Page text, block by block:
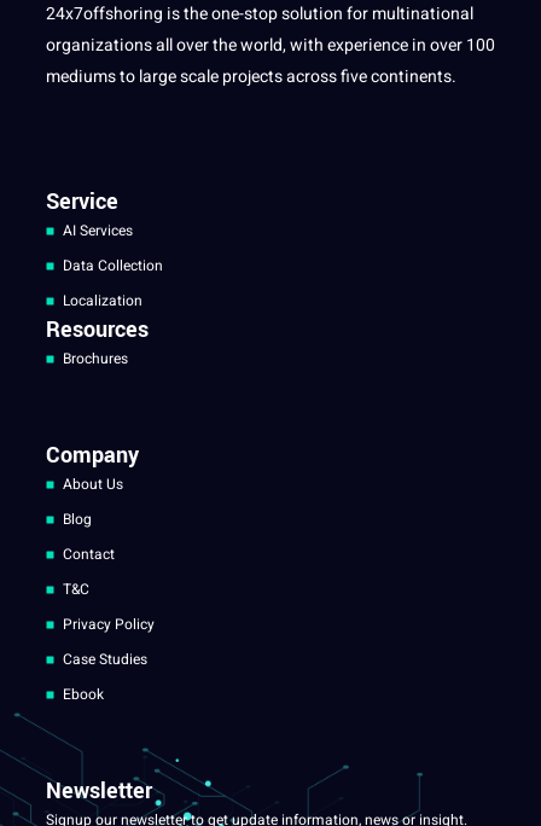
24x7offshoring is the one-stop solution for multinational
organizations all over the world, with experience in over 100
mediums to large scale projects across five continents.
Service
AI Services
Data Collection
Localization
Resources
Brochures
Company
About Us
Blog
Contact
T&C
Privacy Policy
Case Studies
Ebook
Newsletter
Signup our newsletter to get update information, news or insight.